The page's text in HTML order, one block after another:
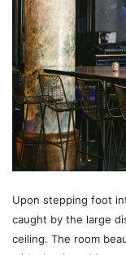
Upon stepping foot
caught by the large
ceiling. The room